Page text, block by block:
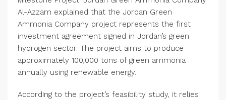
Al-Azzam explained that the Jordan Green
Ammonia Company project represents the first
investment agreement signed in Jordan’s green
hydrogen sector. The project aims to produce
approximately 100,000 tons of green ammonia
annually using renewable energy.
According to the project’s feasibility study, it relies